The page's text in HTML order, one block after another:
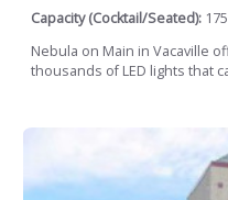
Capacity (Cocktail/Seated):
Nebula on Main in Vacaville
thousands of LED lights that